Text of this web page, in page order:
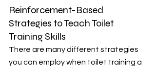
Reinforcement-Based
Strategies to Teach Toilet
Training Skills
There are many different strategies
you can employ when toilet training a